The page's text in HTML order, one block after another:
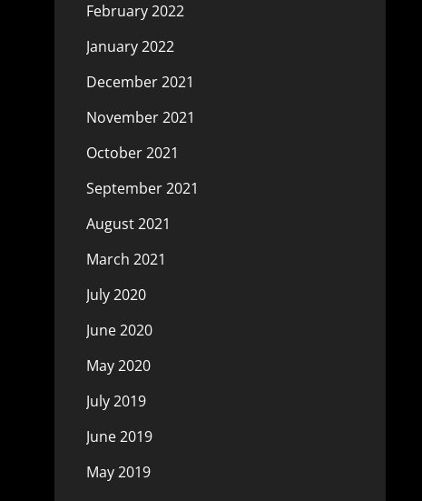
February 2022
January 2022
December 2021
November 2021
October 2021
September 2021
August 2021
March 2021
July 2020
June 2020
May 2020
July 2019
June 2019
May 2019